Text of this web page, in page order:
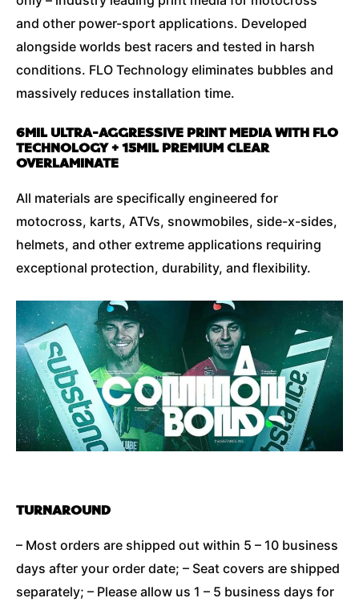
and other power-sport applications. Developed
alongside worlds best racers and tested in harsh
conditions. FLO Technology eliminates bubbles and
massively reduces installation time.
6MIL ULTRA-AGGRESSIVE PRINT MEDIA WITH FLO
TECHNOLOGY + 15MIL PREMIUM CLEAR
OVERLAMINATE
All materials are specifically engineered for
motocross, karts, ATVs, snowmobiles, side-x-sides,
helmets, and other extreme applications requiring
exceptional protection, durability, and flexibility.
TURNAROUND
– Most orders are shipped out within 5 – 10 business
days after your order date; – Seat covers are shipped
separately; – Please allow us 1 – 5 business days for